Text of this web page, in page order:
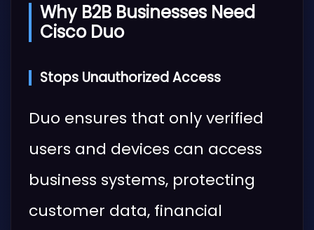
Why B2B Businesses Need
Cisco Duo
Stops Unauthorized Access
Duo ensures that only verified
users and devices can access
business systems, protecting
customer data, financial